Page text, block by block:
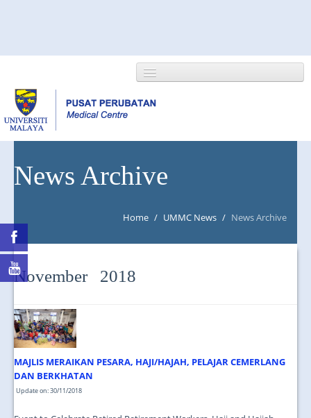
NEWS/EVENTS
MAPS & LOCATION
News Archive
Home / UMMC News / News Archive
November 2018
MAJLIS MERAIKAN PESARA, HAJI/HAJAH, PELAJAR CEMERLANG
DAN BERKHATAN
Update on: 30/11/2018